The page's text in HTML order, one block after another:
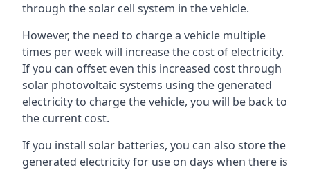
through the solar cell system in the vehicle.
However, the need to charge a vehicle multiple
times per week will increase the cost of electricity.
If you can offset even this increased cost through
solar photovoltaic systems using the generated
electricity to charge the vehicle, you will be back to
the current cost.
If you install solar batteries, you can also store the
generated electricity for use on days when there is